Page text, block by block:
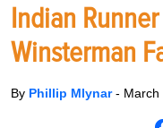
Indian
Winsterman
By Phillip Mlynar- March